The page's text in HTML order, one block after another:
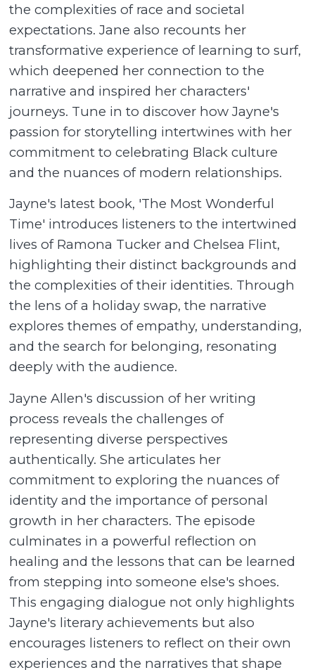
the complexities of race and societal
expectations. Jane also recounts her
transformative experience of learning to surf,
which deepened her connection to the
narrative and inspired her characters'
journeys. Tune in to discover how Jayne's
passion for storytelling intertwines with her
commitment to celebrating Black culture
and the nuances of modern relationships.
Jayne's latest book, 'The Most Wonderful
Time' introduces listeners to the intertwined
lives of Ramona Tucker and Chelsea Flint,
highlighting their distinct backgrounds and
the complexities of their identities. Through
the lens of a holiday swap, the narrative
explores themes of empathy, understanding,
and the search for belonging, resonating
deeply with the audience.
Jayne Allen's discussion of her writing
process reveals the challenges of
representing diverse perspectives
authentically. She articulates her
commitment to exploring the nuances of
identity and the importance of personal
growth in her characters. The episode
culminates in a powerful reflection on
healing and the lessons that can be learned
from stepping into someone else's shoes.
This engaging dialogue not only highlights
Jayne's literary achievements but also
encourages listeners to reflect on their own
experiences and the narratives that shape